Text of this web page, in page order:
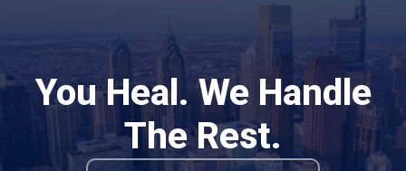
You Heal. We Handle
The Rest.